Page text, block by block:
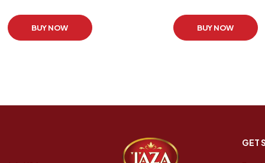
BUY NOW BUY NOW
GET